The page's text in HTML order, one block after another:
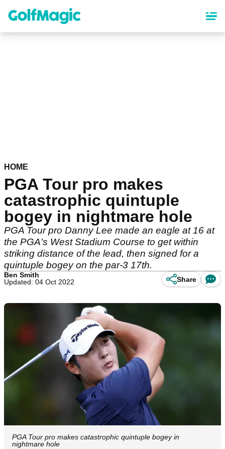
content
HOME
PGA Tour pro makes
catastrophic quintuple
bogey in nightmare hole
PGA Tour pro Danny Lee made an eagle at 16 at
the PGA's West Stadium Course to get within
striking distance of the lead, then signed for a
quintuple bogey on the par-3 17th.
Ben Smith
Updated: 04 Oct 2022
Share
PGA Tour pro makes catastrophic quintuple bogey in
nightmare hole